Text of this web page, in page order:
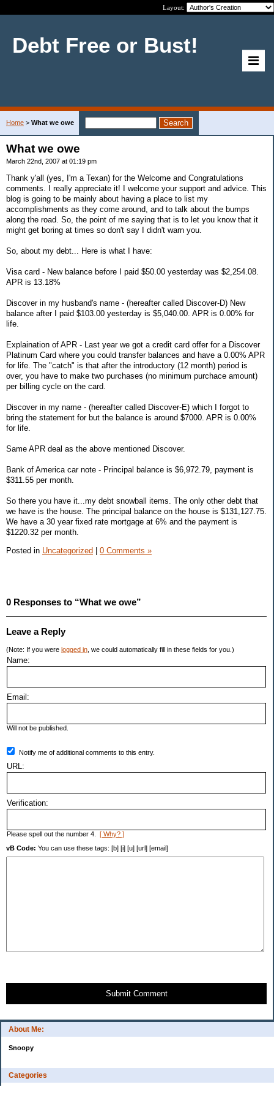
Layout:
Debt Free or Bust!
About Me:
Snoopy
Categories
Home > What we owe
What we owe
March 22nd, 2007 at 01:19 pm
Thank y'all (yes, I'm a Texan) for the Welcome and Congratulations
comments. I really appreciate it! I welcome your support and advice. This
blog is going to be mainly about having a place to list my
accomplishments as they come around, and to talk about the bumps
along the road. So, the point of me saying that is to let you know that it
might get boring at times so don't say I didn't warn you.
So, about my debt... Here is what I have:
Visa card - New balance before I paid $50.00 yesterday was $2,254.08.
APR is 13.18%
Discover in my husband's name - (hereafter called Discover-D) New
balance after I paid $103.00 yesterday is $5,040.00. APR is 0.00% for
life.
Explaination of APR - Last year we got a credit card offer for a Discover
Platinum Card where you could transfer balances and have a 0.00% APR
for life. The "catch" is that after the introductory (12 month) period is
over, you have to make two purchases (no minimum purchace amount)
per billing cycle on the card.
Discover in my name - (hereafter called Discover-E) which I forgot to
bring the statement for but the balance is around $7000. APR is 0.00%
for life.
Same APR deal as the above mentioned Discover.
Bank of America car note - Principal balance is $6,972.79, payment is
$311.55 per month.
So there you have it...my debt snowball items. The only other debt that
we have is the house. The principal balance on the house is $131,127.75.
We have a 30 year fixed rate mortgage at 6% and the payment is
$1220.32 per month.
Posted in Uncategorized | 0 Comments »
0 Responses to “What we owe”
Leave a Reply
(Note: If you were logged in , we could automatically fill in these fields for you.)
Name:
Email:
Will not be published.
Notify me of additional comments to this entry.
URL:
Verification:
Please spell out the number 4. [ Why? ]
vB Code: You can use these tags: [b] [i] [u] [url] [email]
Submit Comment